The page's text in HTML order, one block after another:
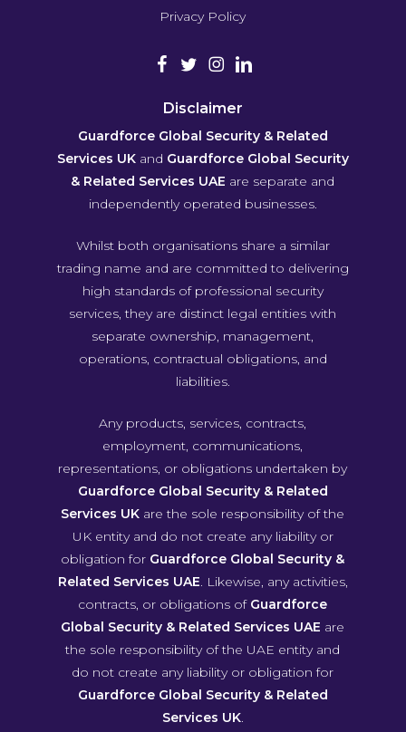
Privacy Policy
Disclaimer
Guardforce Global Security & Related
Services UKand Guardforce Global Security
& Related Services UAE are separate and
independently operated businesses.
Whilst both organisations share a similar
trading name and are committed to delivering
high standards of professional security
services, they are distinct legal entities with
separate ownership, management,
operations, contractual obligations, and
liabilities.
Any products, services, contracts,
employment, communications,
representations, or obligations undertaken by
Guardforce Global Security & Related
Services UK are the sole responsibility of the
UK entity and do not create any liability or
obligation for Guardforce Global Security &
Related Services UAE. Likewise, any activities,
contracts, or obligations of Guardforce
Global Security & Related Services UAE are
the sole responsibility of the UAE entity and
do not create any liability or obligation for
Guardforce Global Security & Related
Services UK.